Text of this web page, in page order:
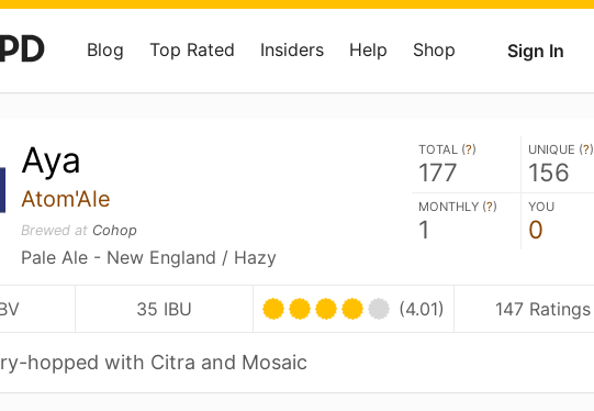
Sign In
Blog Top Rated Insiders Help Shop
Aya
Atom'Ale
Brewed at Cohop
Pale Ale - New England / Hazy
TOTAL (?)
177
UNIQUE (?)
156
MONTHLY (?)
1
YOU
0
35 IBU (4.01) 147 Ratings
hopped with Citra and Mosaic